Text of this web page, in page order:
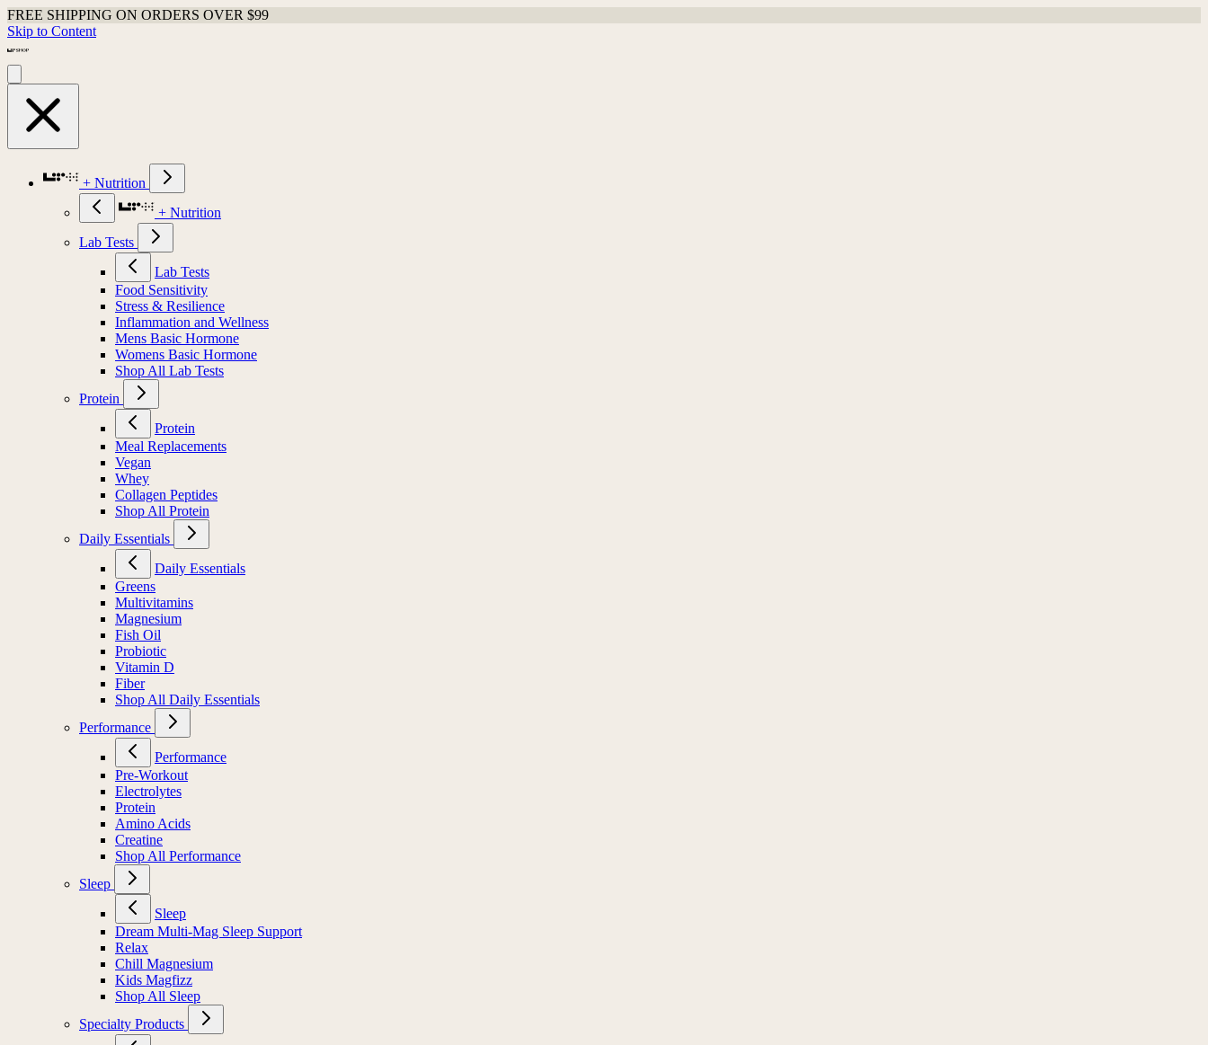
FREE SHIPPING ON ORDERS OVER $99
Skip to Content
+ Nutrition
+ Nutrition
Lab Tests
Lab Tests
Food Sensitivity
Stress & Resilience
Inflammation and Wellness
Mens Basic Hormone
Womens Basic Hormone
Shop All Lab Tests
Protein
Protein
Meal Replacements
Vegan
Whey
Collagen Peptides
Shop All Protein
Daily Essentials
Daily Essentials
Greens
Multivitamins
Magnesium
Fish Oil
Probiotic
Vitamin D
Fiber
Shop All Daily Essentials
Performance
Performance
Pre-Workout
Electrolytes
Protein
Amino Acids
Creatine
Shop All Performance
Sleep
Sleep
Dream Multi-Mag Sleep Support
Relax
Chill Magnesium
Kids Magfizz
Shop All Sleep
Specialty Products